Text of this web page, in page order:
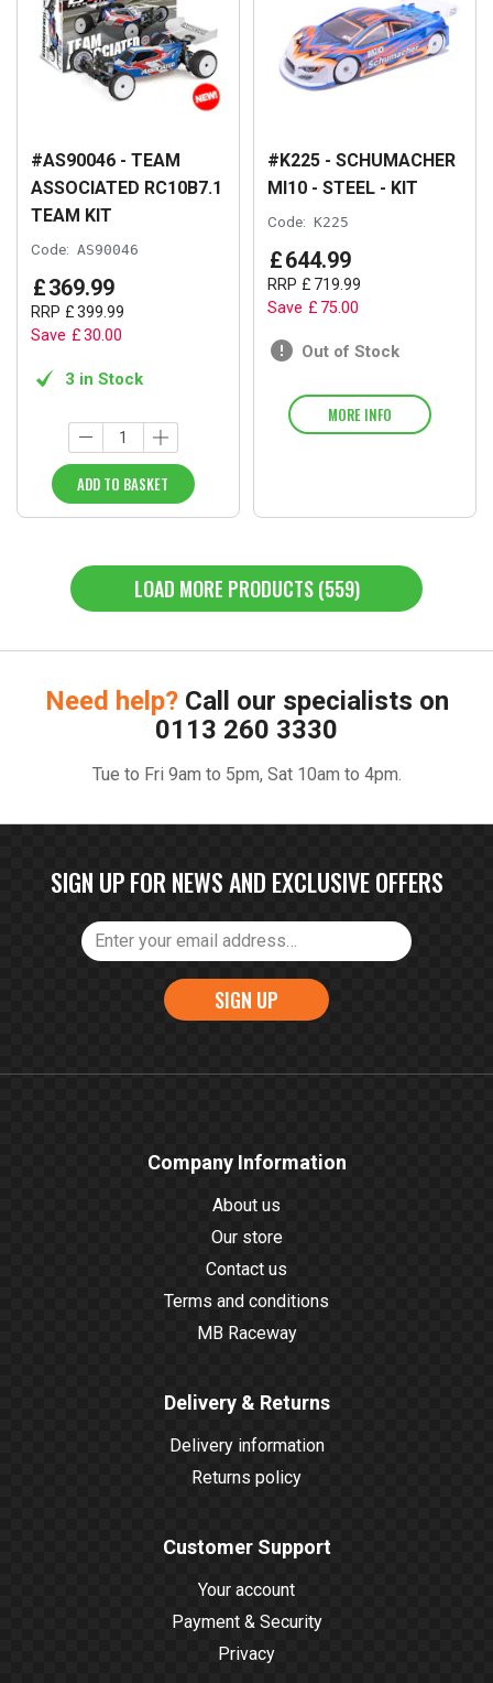
#AS90046 - TEAM
ASSOCIATED RC10B7.1
TEAM KIT
Code: AS90046
£369.99
RRP £399 99
Save £30.00
3 in Stock
ADD TO BASKET
#K225 - SCHUMACHER
MI10 - STEEL - KIT
Code: K225
£644.99
RRP £ 719 99
Save £ 75.00
Out of Stock
MORE INFO
LOAD MORE PRODUCTS (559)
Need help? Call our specialists on
0113 260 3330
Tue to Fri 9am to 5pm, Sat 10am to 4pm.
SIGN UP FOR NEWS AND EXCLUSIVE OFFERS
SIGN UP
Company Information
About us
Our store
Contact us
Terms and conditions
MB Raceway
Delivery & Returns
Delivery information
Returns policy
Customer Support
Your account
Payment & Security
Privacy